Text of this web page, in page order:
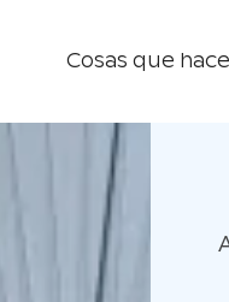
Cosas que